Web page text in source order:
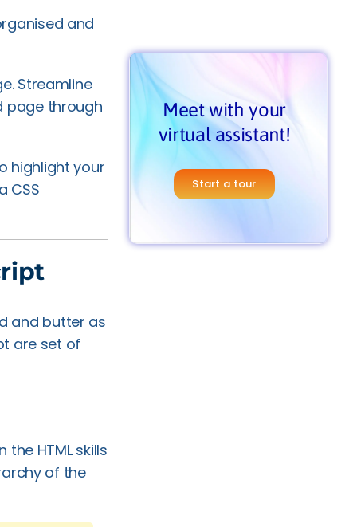
and
Streamline
page through
highlight your
CSS
and butter as
are set of
HTML skills
of the
Meet with your
virtual assistant!
Start a tour